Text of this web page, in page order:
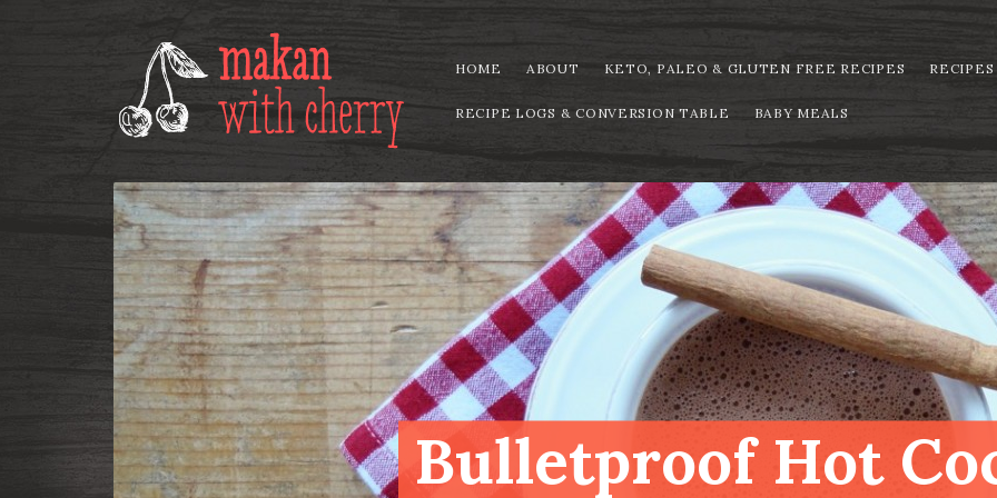
HOME ABOUT KETO, PALEO & GLUTEN FREE RECIPES RECIPES
RECIPE LOGS & CONVERSION TABLE BABY MEALS
Bulletproof Hot